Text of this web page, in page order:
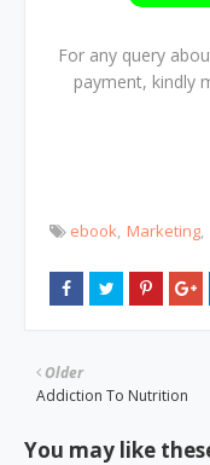
For any query
payment, kindly
ebook Marketing
Older
Addiction To Nutrition
You may like